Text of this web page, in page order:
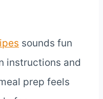
sounds fun
instructions and
prep feels